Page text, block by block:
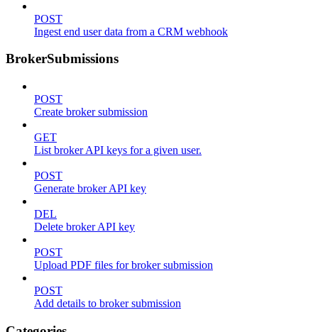
POST
Ingest end user data from a CRM webhook
BrokerSubmissions
POST
Create broker submission
GET
List broker API keys for a given user.
POST
Generate broker API key
DEL
Delete broker API key
POST
Upload PDF files for broker submission
POST
Add details to broker submission